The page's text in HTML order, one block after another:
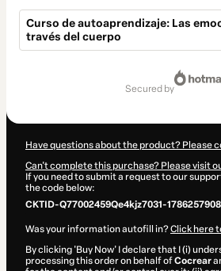
Curso de autoaprendizaje: Las
través del cuerpo
secured by
Have questions about the product? Please
Can't complete this purchase? Please visit
If you need to submit a request to our
the code below:
CKTID-Q77002459Qe4kjz7031-
Was your information autofill in?Click here
By clicking 'Buy Now' I declare that I (i)
processing this order on behalf ofCocrear